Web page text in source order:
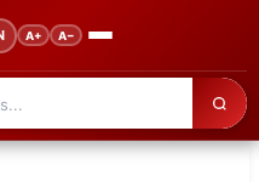
A+ A−
Jobs, Results &